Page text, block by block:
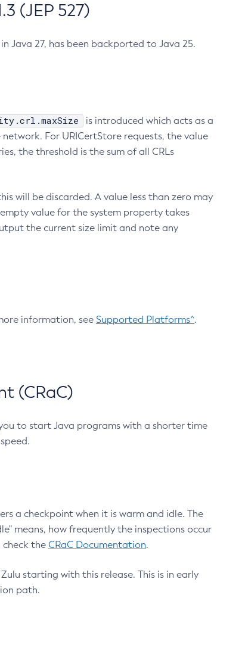
(JEP 527)
Java 27, has been backported to Java 25.
is introduced which acts as a
For URICertStore requests, the value
the threshold is the sum of all CRLs
will be discarded. A value less than zero may
value for the system property takes
the current size limit and note any
information, see Supported Platforms^.
(CRaC)
to start Java programs with a shorter time
a checkpoint when it is warm and idle. The
means, how frequently the inspections occur
the CRaC Documentation.
starting with this release. This is in early
path.